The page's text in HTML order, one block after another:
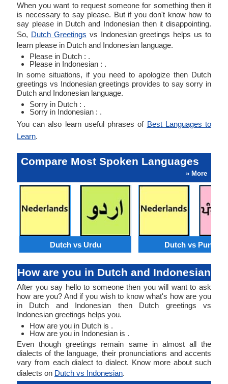
When you want to request someone for something then it
is necessary to say please. But if you don't know how to
say please in Dutch and Indonesian then it disappointing.
So, Dutch Greetings vs Indonesian greetings helps us to
learn please in Dutch and Indonesian language.
Please in Dutch : .
Please in Indonesian : .
In some situations, if you need to apologize then Dutch
greetings vs Indonesian greetings provides to say sorry in
Dutch and Indonesian language.
Sorry in Dutch : .
Sorry in Indonesian : .
You can also learn useful phrases of Best Languages to
Learn.
Compare Most Spoken Languages
» More
Dutch vs Urdu Dutch vs Punjabi
How are you in Dutch and Indonesian
After you say hello to someone then you will want to ask
how are you? And if you wish to know what's how are you
in Dutch and Indonesian then Dutch greetings vs
Indonesian greetings helps you.
How are you in Dutch is .
How are you in Indonesian is .
Even though greetings remain same in almost all the
dialects of the language, their pronunciations and accents
vary from each dialect to dialect. Know more about such
dialects on Dutch vs Indonesian.